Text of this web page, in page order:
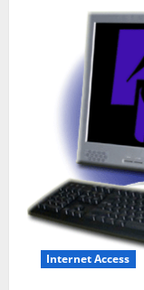
Internet Access